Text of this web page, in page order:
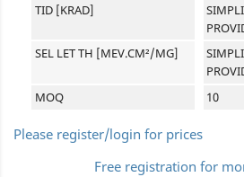
TID [KRAD]
SEL LET TH [MEV.CM²/MG]
MOQ
10
Please register/login for prices
Free registration for